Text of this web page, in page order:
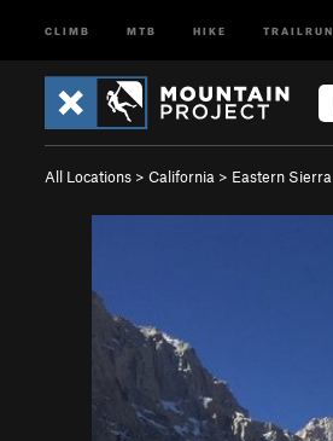
CLIMB MTB HIKE TRAILRUN
All Locations > California > Eastern Sierra